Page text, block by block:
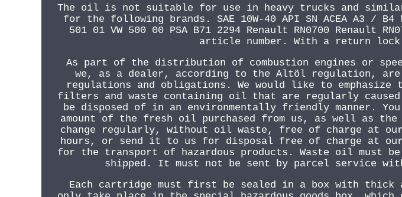
The oil is not suitable for use in heavy trucks and similar
for the following brands. SAE 10W-40 API SN ACEA A3 / B4
501 01 VW 500 00 PSA B71 2294 Renault RN0700 Renault
article number. With a return
As part of the distribution of combustion engines or
we, as a dealer, according to the Altöl regulation,
regulations and obligations. We would like to
filters and waste containing oil that are regularly caused
be disposed of in an environmentally friendly manner.
amount of the fresh oil purchased from us, as well as
change regularly, without oil waste, free of charge at
hours, or send it to us for disposal free of charge at our
for the transport of hazardous products. Waste oil must be
shipped. It must not be sent by parcel service
Each cartridge must first be sealed in a box with thick